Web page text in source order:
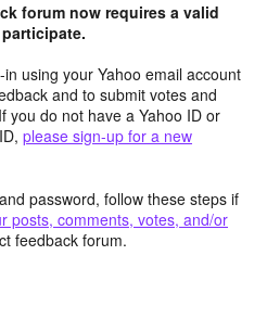
forum now requires a valid
using your Yahoo email account
and to submit votes and
you do not have a Yahoo ID or
please sign-up for a new
password, follow these steps if
posts, comments, votes, and/or
feedback forum.